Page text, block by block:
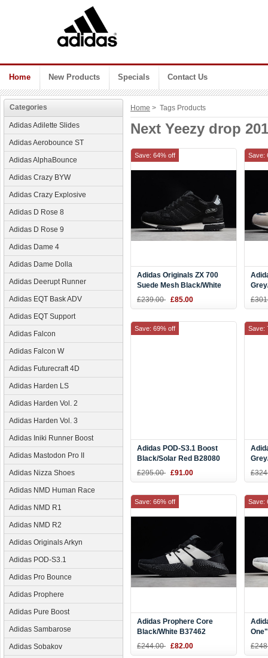
Home New Products Specials Contact Us
Categories
Adidas Adilette Slides
Adidas Aerobounce ST
Adidas AlphaBounce
Adidas Crazy BYW
Adidas Crazy Explosive
Adidas D Rose 8
Adidas D Rose 9
Adidas Dame 4
Adidas Dame Dolla
Adidas Deerupt Runner
Adidas EQT Bask ADV
Adidas EQT Support
Adidas Falcon
Adidas Falcon W
Adidas Futurecraft 4D
Adidas Harden LS
Adidas Harden Vol. 2
Adidas Harden Vol. 3
Adidas Iniki Runner Boost
Adidas Mastodon Pro II
Adidas Nizza Shoes
Adidas NMD Human Race
Adidas NMD R1
Adidas NMD R2
Adidas Originals Arkyn
Adidas POD-S3.1
Adidas Pro Bounce
Adidas Prophere
Adidas Pure Boost
Adidas Sambarose
Adidas Sobakov
Home > Tags Products
Next Yeezy drop
Adidas Originals ZX 700
Suede Mesh Black/White
B23701
£239.00 £85.00
Save: 64% off Save:
Adidas POD-S3.1 Boost
Black/Solar Red B28080
£295.00 £91.00
Save: 69% off Save:
Adidas Prophere Core
Black/White B37462
£244.00 £82.00
Save: 66% off Save: